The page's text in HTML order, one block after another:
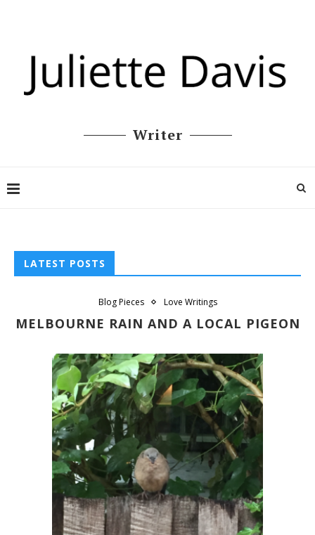
Writer
LATEST POSTS
Blog Pieces Love Writings
MELBOURNE RAIN AND A LOCAL PIGEON